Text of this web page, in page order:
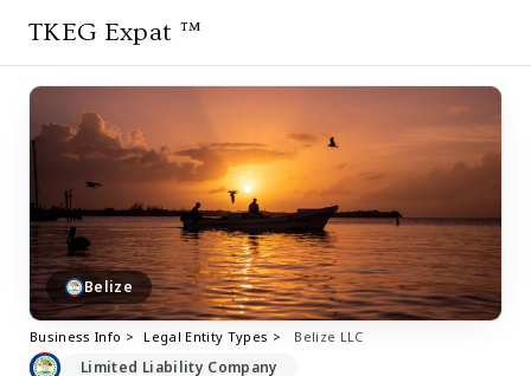
TKEG Expat ™
Business Info > Legal Entity Types > Belize LLC
Limited Liability Company
Belize